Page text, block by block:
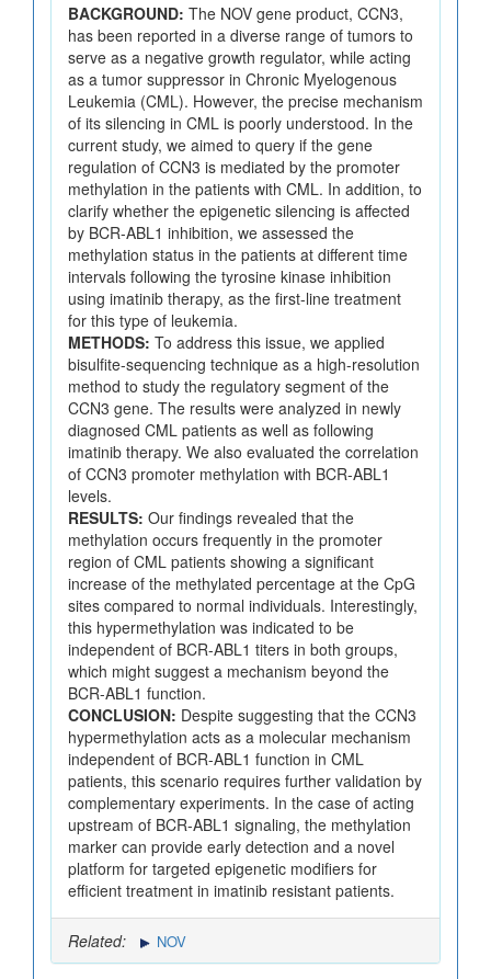
BACKGROUND: The NOV gene product, CCN3,
has been reported in a diverse range of tumors to
serve as a negative growth regulator, while acting
as a tumor suppressor in Chronic Myelogenous
Leukemia (CML). However, the precise mechanism
of its silencing in CML is poorly understood. In the
current study, we aimed to query if the gene
regulation of CCN3 is mediated by the promoter
methylation in the patients with CML. In addition, to
clarify whether the epigenetic silencing is affected
by BCR-ABL1 inhibition, we assessed the
methylation status in the patients at different time
intervals following the tyrosine kinase inhibition
using imatinib therapy, as the first-line treatment
for this type of leukemia.
METHODS: To address this issue, we applied
bisulfite-sequencing technique as a high-resolution
method to study the regulatory segment of the
CCN3 gene. The results were analyzed in newly
diagnosed CML patients as well as following
imatinib therapy. We also evaluated the correlation
of CCN3 promoter methylation with BCR-ABL1
levels.
RESULTS: Our findings revealed that the
methylation occurs frequently in the promoter
region of CML patients showing a significant
increase of the methylated percentage at the CpG
sites compared to normal individuals. Interestingly,
this hypermethylation was indicated to be
independent of BCR-ABL1 titers in both groups,
which might suggest a mechanism beyond the
BCR-ABL1 function.
CONCLUSION: Despite suggesting that the CCN3
hypermethylation acts as a molecular mechanism
independent of BCR-ABL1 function in CML
patients, this scenario requires further validation by
complementary experiments. In the case of acting
upstream of BCR-ABL1 signaling, the methylation
marker can provide early detection and a novel
platform for targeted epigenetic modifiers for
efficient treatment in imatinib resistant patients.
Related: NOV